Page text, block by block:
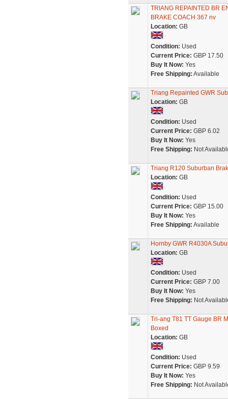
TRIANG REPAINTED BR
BRAKE COACH 367 nv
Location: GB
Condition: Used
Current Price: GBP 17.50
Buy It Now: Yes
Free Shipping: Available
Triang Repainted GWR
Location: GB
Condition: Used
Current Price: GBP 6.02
Buy It Now: Yes
Free Shipping: Not
Triang R120 Suburban
Location: GB
Condition: Used
Current Price: GBP 15.00
Buy It Now: Yes
Free Shipping: Available
Hornby GWR R4030A
Location: GB
Condition: Used
Current Price: GBP 7.00
Buy It Now: Yes
Free Shipping: Not
Tri-ang T81 TT Gauge BR
Boxed
Location: GB
Condition: Used
Current Price: GBP 9.59
Buy It Now: Yes
Free Shipping: Not